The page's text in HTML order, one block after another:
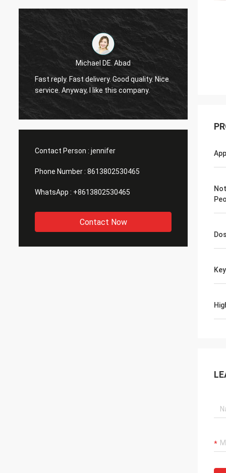
Michael DE. Abad
Fast reply. Fast delivery. Good quality. Nice
service. Anyway, I like this company.
Contact Person : jennifer
Phone Number : 8613802530465
WhatsApp : +8613802530465
Contact Now